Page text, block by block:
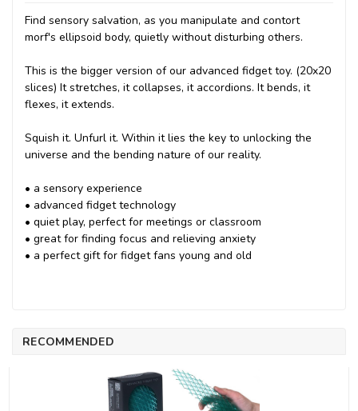
Find sensory salvation, as you manipulate and contort
morf's ellipsoid body, quietly without disturbing others.
This is the bigger version of our advanced fidget toy. (20x20
slices) It stretches, it collapses, it accordions. It bends, it
flexes, it extends.
Squish it. Unfurl it. Within it lies the key to unlocking the
universe and the bending nature of our reality.
• a sensory experience
• advanced fidget technology
• quiet play, perfect for meetings or classroom
• great for finding focus and relieving anxiety
• a perfect gift for fidget fans young and old
RECOMMENDED